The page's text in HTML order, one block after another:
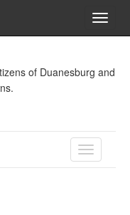
of Duanesburg and
TOGGLE